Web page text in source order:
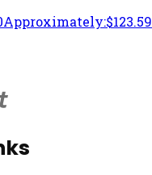
Approximately:$123.59